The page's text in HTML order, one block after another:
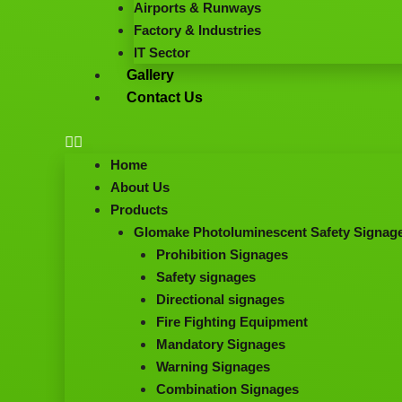
Airports & Runways
Factory & Industries
IT Sector
Gallery
Contact Us
Home
About Us
Products
Glomake Photoluminescent Safety
Prohibition Signages
Safety signages
Directional signages
Fire Fighting Equipment
Mandatory Signages
Warning Signages
Combination Signages